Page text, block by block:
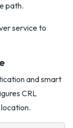
path.
service to
and smart
CRL